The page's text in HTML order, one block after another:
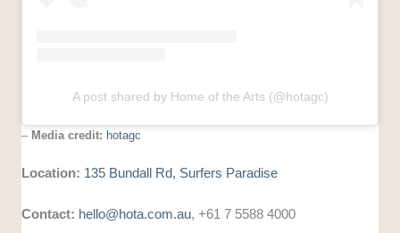
A post shared by Home of the Arts (@hotagc)
– Media credit: hotagc
Location: 135 Bundall Rd, Surfers Paradise
Contact: hello@hota.com.au, +61 7 5588 4000